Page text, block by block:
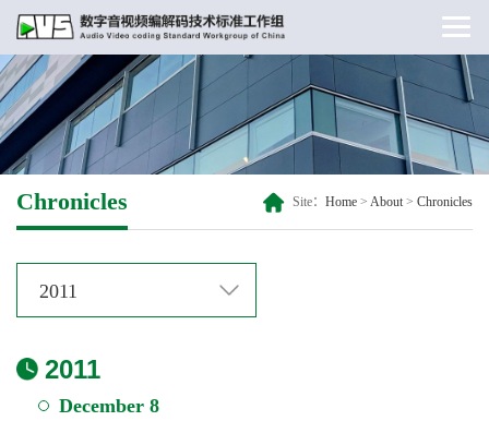
Chronicles Site： Home > About > Chronicles
2011
2011
December 8